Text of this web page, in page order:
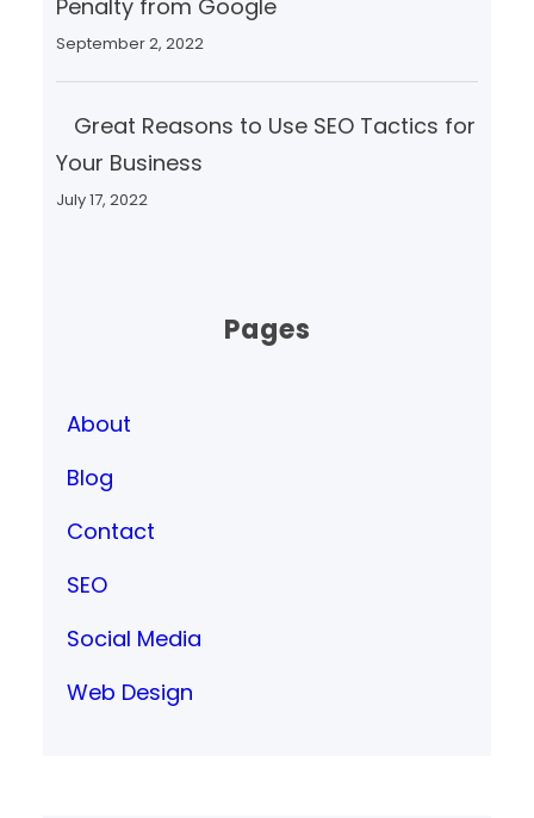
Penalty from Google
September 2, 2022
Great Reasons to Use SEO Tactics for
Your Business
July 17, 2022
Pages
About
Blog
Contact
SEO
Social Media
Web Design